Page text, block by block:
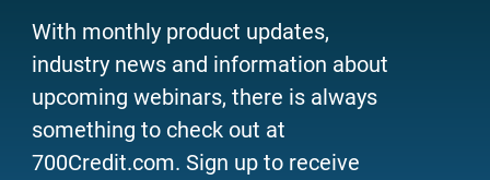
With monthly product updates,
industry news and information about
upcoming webinars, there is always
something to check out at
700Credit.com. Sign up to receive